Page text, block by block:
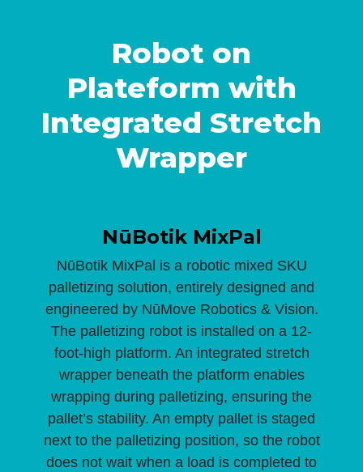
Robot on
Plateform with
Integrated Stretch
Wrapper
NūBotik MixPal
NūBotik MixPal is a robotic mixed SKU
palletizing solution, entirely designed and
engineered by NūMove Robotics & Vision.
The palletizing robot is installed on a 12-
foot-high platform. An integrated stretch
wrapper beneath the platform enables
wrapping during palletizing, ensuring the
pallet’s stability. An empty pallet is staged
next to the palletizing position, so the robot
does not wait when a load is completed to